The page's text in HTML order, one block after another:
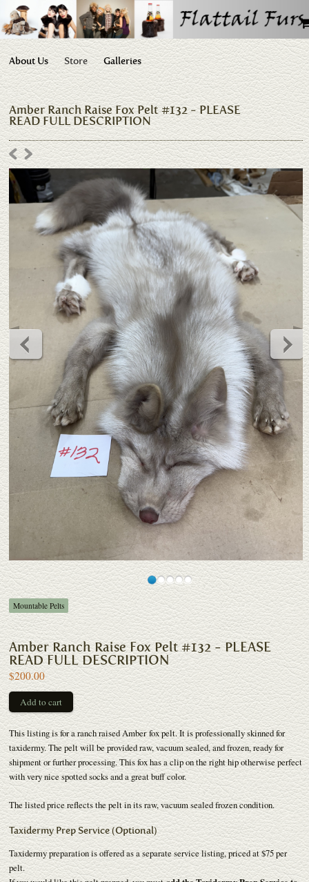
About Us Store Galleries
Amber Ranch Raise Fox Pelt #132 - PLEASE
READ FULL DESCRIPTION
Mountable Pelts
Amber Ranch Raise Fox Pelt #132 - PLEASE
READ FULL DESCRIPTION
$200.00
This listing is for a ranch raised Amber fox pelt. It is professionally skinned for
taxidermy. The pelt will be provided raw, vacuum sealed, and frozen, ready for
shipment or further processing. This fox has a clip on the right hip otherwise perfect
with very nice spotted socks and a great buff color.
The listed price reflects the pelt in its raw, vacuum sealed frozen condition.
Taxidermy Prep Service (Optional)
Taxidermy preparation is offered as a separate service listing, priced at $75 per
pelt.